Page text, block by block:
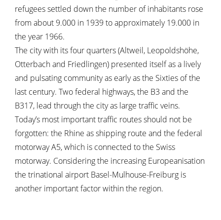
refugees settled down the number of inhabitants rose
from about 9.000 in 1939 to approximately 19.000 in
the year 1966.
The city with its four quarters (Altweil, Leopoldshöhe,
Otterbach and Friedlingen) presented itself as a lively
and pulsating community as early as the Sixties of the
last century. Two federal highways, the B3 and the
B317, lead through the city as large traffic veins.
Today’s most important traffic routes should not be
forgotten: the Rhine as shipping route and the federal
motorway A5, which is connected to the Swiss
motorway. Considering the increasing Europeanisation
the trinational airport Basel-Mulhouse-Freiburg is
another important factor within the region.